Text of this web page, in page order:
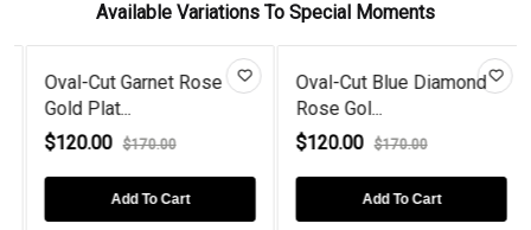
Available Variations To Special Moments
Rose
Oval-Cut Blue Diamond
$120.00
Oval-Cut
$120.00